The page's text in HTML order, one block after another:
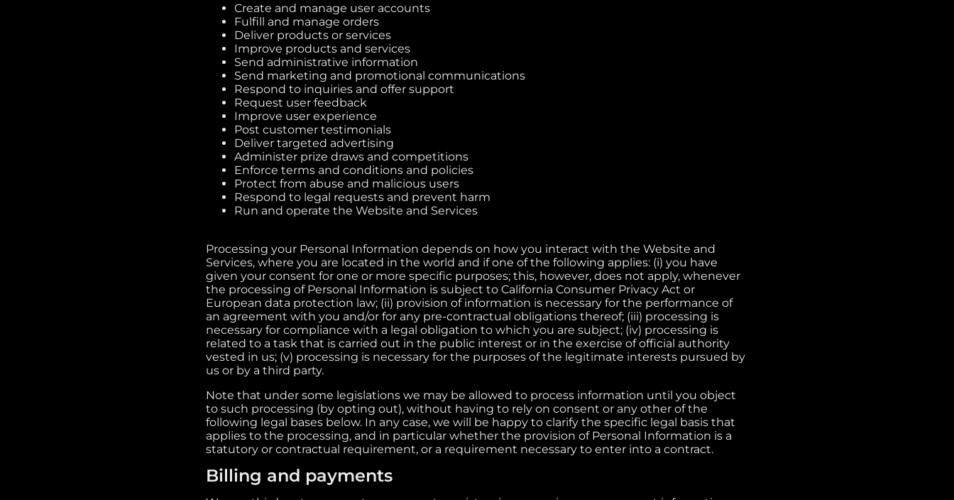
Create and manage user accounts
Fulfill and manage orders
Deliver products or services
Improve products and services
Send administrative information
Send marketing and promotional communications
Respond to inquiries and offer support
Request user feedback
Improve user experience
Post customer testimonials
Deliver targeted advertising
Administer prize draws and competitions
Enforce terms and conditions and policies
Protect from abuse and malicious users
Respond to legal requests and prevent harm
Run and operate the Website and Services
Processing your Personal Information depends on how you interact with the Website and
Services, where you are located in the world and if one of the following applies: (i) you have
given your consent for one or more specific purposes; this, however, does not apply, whenever
the processing of Personal Information is subject to California Consumer Privacy Act or
European data protection law; (ii) provision of information is necessary for the performance of
an agreement with you and/or for any pre-contractual obligations thereof; (iii) processing is
necessary for compliance with a legal obligation to which you are subject; (iv) processing is
related to a task that is carried out in the public interest or in the exercise of official authority
vested in us; (v) processing is necessary for the purposes of the legitimate interests pursued by
us or by a third party.
Note that under some legislations we may be allowed to process information until you object
to such processing (by opting out), without having to rely on consent or any other of the
following legal bases below. In any case, we will be happy to clarify the specific legal basis that
applies to the processing, and in particular whether the provision of Personal Information is a
statutory or contractual requirement, or a requirement necessary to enter into a contract.
Billing and payments